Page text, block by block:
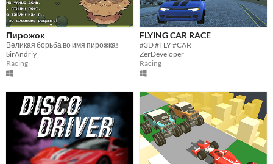
Пирожок
Великая борьба во имя пирожка!
SirAndriy
Racing
FLYING CAR RACE
#3D #FLY #CAR
ZerDeveloper
Racing